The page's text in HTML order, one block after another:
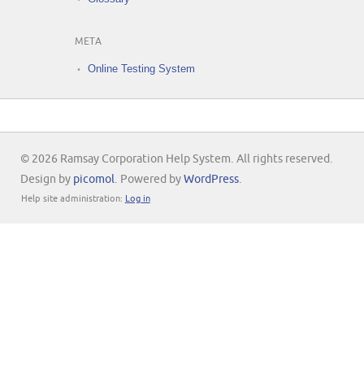
META
Online Testing System
© 2026 Ramsay Corporation Help System. All rights reserved.
Design by picomol. Powered by WordPress.
Help site administration: Log in